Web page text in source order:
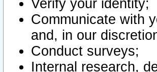
Verify your identity;
Communicate with
and, in our
Conduct surveys;
Internal research,